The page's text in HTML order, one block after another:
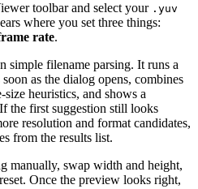
toolbar and select your .yuv
where you set three things:
rate.
simple filename parsing. It runs a
as the dialog opens, combines
heuristics, and shows a
the first suggestion still looks
resolution and format candidates,
from the results list.
manually, swap width and height,
Once the preview looks right,